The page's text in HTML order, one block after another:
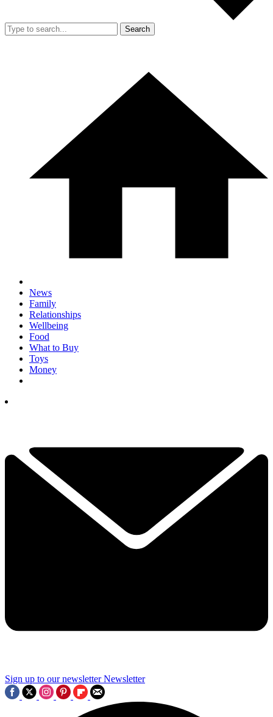
Search
News
Family
Relationships
Wellbeing
Food
What to Buy
Toys
Money
Sign up to our newsletter Newsletter